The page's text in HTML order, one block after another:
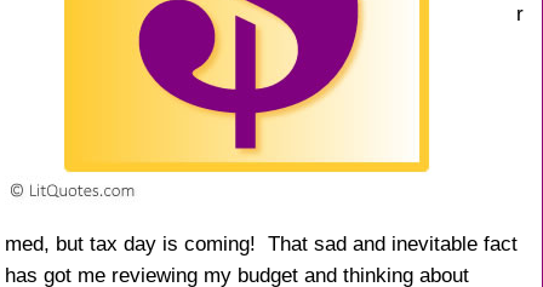
r
med, but tax day is coming! That sad and inevitable fact
has got me reviewing my budget and thinking about